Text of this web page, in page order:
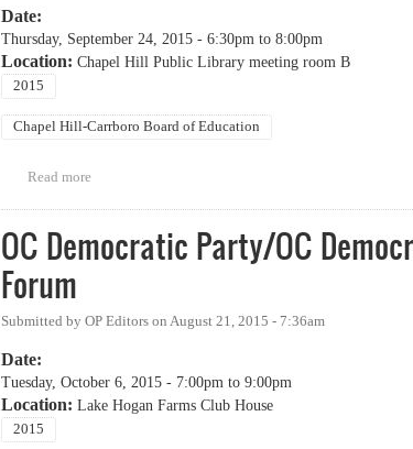
Date:
Thursday, September 24, 2015 - 6:30pm to 8:00pm
Location: Chapel Hill Public Library meeting room B
2015
Chapel Hill-Carrboro Board of Education
Read more
OC Democratic Party/OC
Forum
Submitted by OP Editors on August 21, 2015 - 7:36am
Date:
Tuesday, October 6, 2015 - 7:00pm to 9:00pm
Location: Lake Hogan Farms Club House
2015